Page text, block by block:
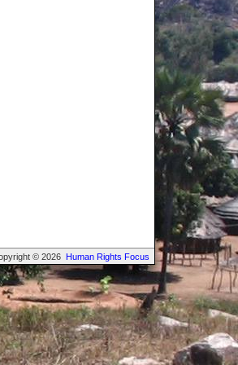
© 2026 Human Rights Focus